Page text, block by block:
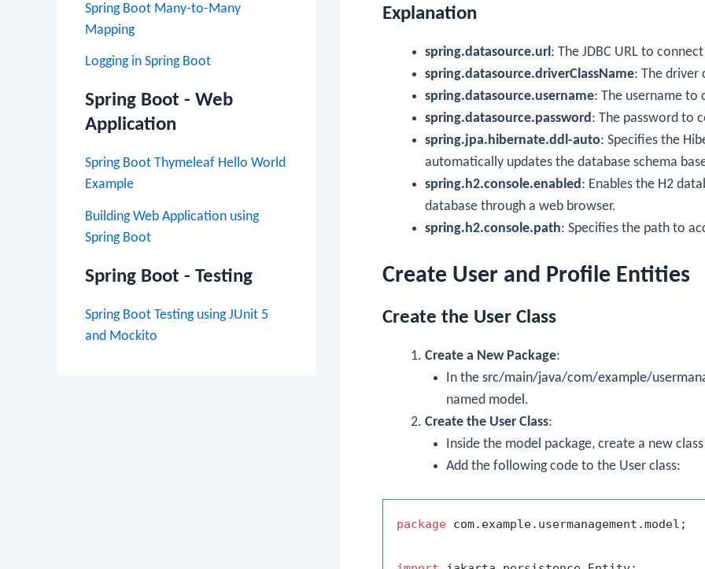
Spring Boot Many-to-Many
Mapping
Logging in Spring Boot
Spring Boot - Web
Application
Spring Boot Thymeleaf Hello World
Example
Building Web Application using
Spring Boot
Spring Boot - Testing
Spring Boot Testing using JUnit 5
and Mockito
Explanation
spring.datasource.url : The JDBC URL to
spring.datasource.driverClassName: The driver
spring.datasource.username: The username to
spring.datasource.password : The password to
spring.jpa.hibernate.ddl-auto: Specifies the
automatically updates the database schema
spring.h2.console.enabled : Enables the H2
database through a web browser.
spring.h2.console.path: Specifies the path to
Create User and Profile Entities
Create the User Class
Create a New Package:
In the src/main/java/com/example/
named model .
Create the User Class:
Inside the model package, create a new
Add the following code to the User class:
package com.example.usermanagement.model;